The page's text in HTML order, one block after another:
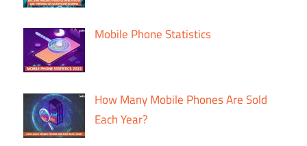
Mobile Phone Statistics
How Many Mobile Phones Are Sold
Each Year?